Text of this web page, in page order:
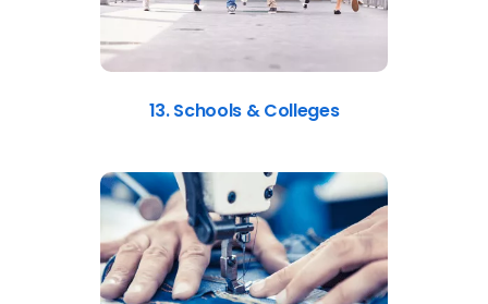
13. Schools & Colleges